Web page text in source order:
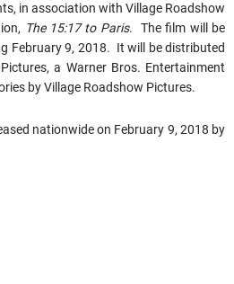
in association with Village Roadshow
The 15:17 to Paris. The film will be
February 9, 2018. It will be distributed
a Warner Bros. Entertainment
by Village Roadshow Pictures.
nationwide on February 9, 2018 by